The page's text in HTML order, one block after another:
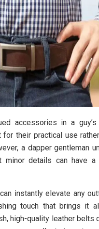
accessories in a guy’s
for their practical use
a dapper gentleman
minor details can have a
instantly elevate any
touch that brings it
high-quality leather belts